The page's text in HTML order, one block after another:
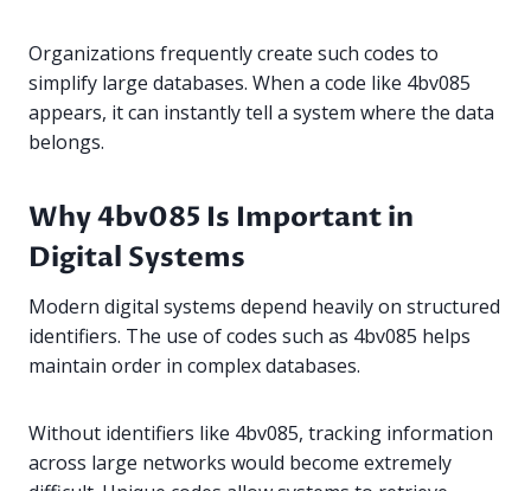
Organizations frequently create such codes to
simplify large databases. When a code like 4bv085
appears, it can instantly tell a system where the data
belongs.
Why 4bv085 Is Important in
Digital Systems
Modern digital systems depend heavily on structured
identifiers. The use of codes such as 4bv085 helps
maintain order in complex databases.
Without identifiers like 4bv085, tracking information
across large networks would become extremely